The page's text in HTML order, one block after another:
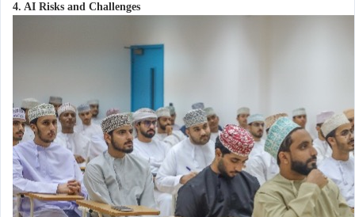
4. AI Risks and Challenges